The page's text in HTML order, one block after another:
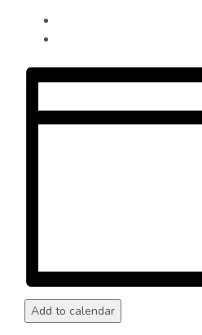
Add to calendar